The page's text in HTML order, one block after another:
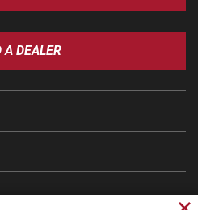
A DEALER